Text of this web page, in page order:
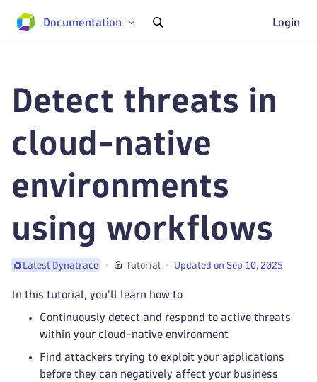
Documentation Login
Detect threats in
cloud-native
environments
using workflows
Latest Dynatrace Tutorial Updated on Sep 10, 2025
In this tutorial, you'll learn how to
Continuously detect and respond to active threats
within your cloud-native environment
Find attackers trying to exploit your applications
before they can negatively affect your business